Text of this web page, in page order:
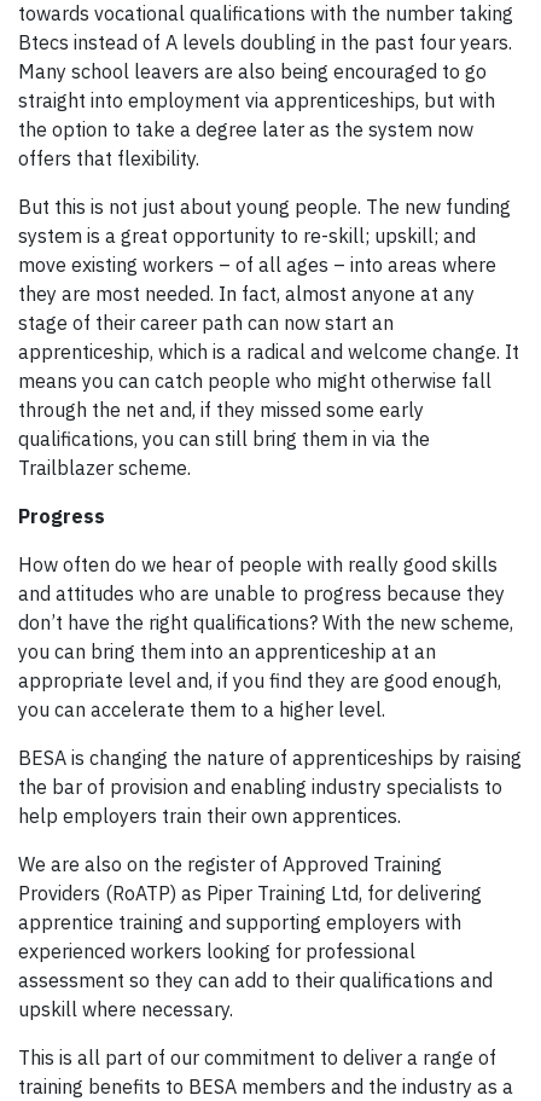
towards vocational qualifications with the number taking
Btecs instead of A levels doubling in the past four years.
Many school leavers are also being encouraged to go
straight into employment via apprenticeships, but with
the option to take a degree later as the system now
offers that flexibility.
But this is not just about young people. The new funding
system is a great opportunity to re-skill; upskill; and
move existing workers – of all ages – into areas where
they are most needed. In fact, almost anyone at any
stage of their career path can now start an
apprenticeship, which is a radical and welcome change. It
means you can catch people who might otherwise fall
through the net and, if they missed some early
qualifications, you can still bring them in via the
Trailblazer scheme.
Progress
How often do we hear of people with really good skills
and attitudes who are unable to progress because they
don’t have the right qualifications? With the new scheme,
you can bring them into an apprenticeship at an
appropriate level and, if you find they are good enough,
you can accelerate them to a higher level.
BESA is changing the nature of apprenticeships by raising
the bar of provision and enabling industry specialists to
help employers train their own apprentices.
We are also on the register of Approved Training
Providers (RoATP) as Piper Training Ltd, for delivering
apprentice training and supporting employers with
experienced workers looking for professional
assessment so they can add to their qualifications and
upskill where necessary.
This is all part of our commitment to deliver a range of
training benefits to BESA members and the industry as a